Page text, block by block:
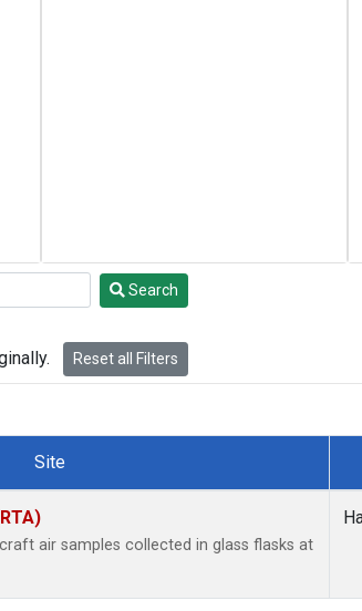
Search
Reset all Filters
Site
air samples collected in glass flasks at